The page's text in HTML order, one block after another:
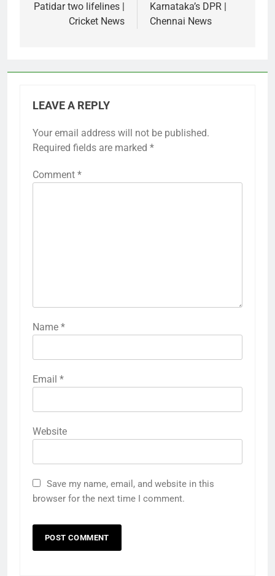
Patidar two lifelines |
Cricket News
Karnataka’s DPR |
Chennai News
LEAVE A REPLY
Your email address will not be published.
Required fields are marked *
Comment *
Name *
Email *
Website
Save my name, email, and website in this
browser for the next time I comment.